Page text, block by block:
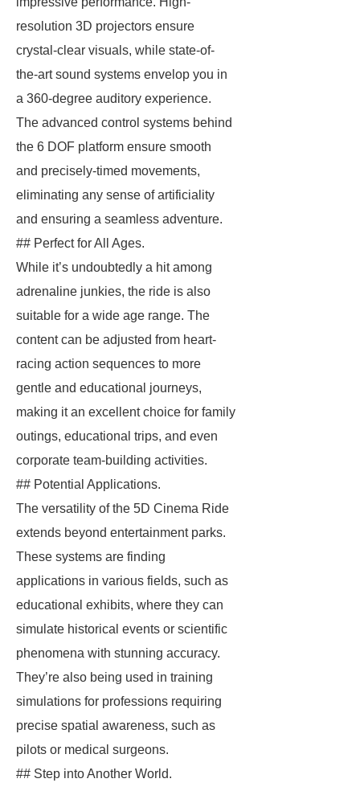
resolution 3D projectors ensure
crystal-clear visuals, while state-of-
the-art sound systems envelop you in
a 360-degree auditory experience.
The advanced control systems behind
the 6 DOF platform ensure smooth
and precisely-timed movements,
eliminating any sense of artificiality
and ensuring a seamless adventure.
## Perfect for All Ages.
While it’s undoubtedly a hit among
adrenaline junkies, the ride is also
suitable for a wide age range. The
content can be adjusted from heart-
racing action sequences to more
gentle and educational journeys,
making it an excellent choice for family
outings, educational trips, and even
corporate team-building activities.
## Potential Applications.
The versatility of the 5D Cinema Ride
extends beyond entertainment parks.
These systems are finding
applications in various fields, such as
educational exhibits, where they can
simulate historical events or scientific
phenomena with stunning accuracy.
They’re also being used in training
simulations for professions requiring
precise spatial awareness, such as
pilots or medical surgeons.
## Step into Another World.